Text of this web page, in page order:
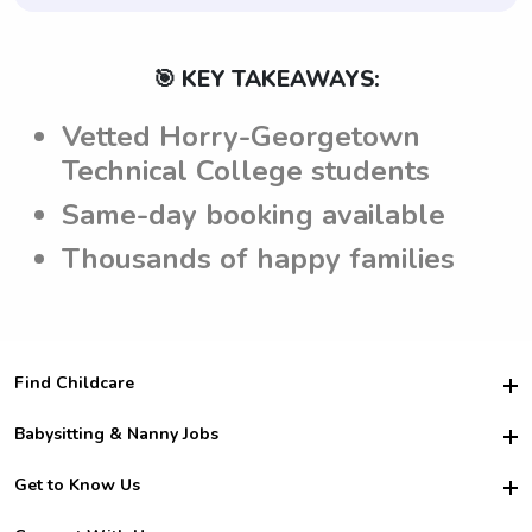
🎯 KEY TAKEAWAYS:
Vetted Horry-Georgetown
Technical College students
Same-day booking available
Thousands of happy families
Find Childcare
Hire College Babysitters
For Employers
Babysitting & Nanny Jobs
Become a Sitter
Get to Know Us